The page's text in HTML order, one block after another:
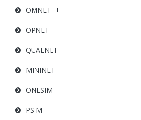
OMNET++
OPNET
QUALNET
MININET
ONESIM
PSIM